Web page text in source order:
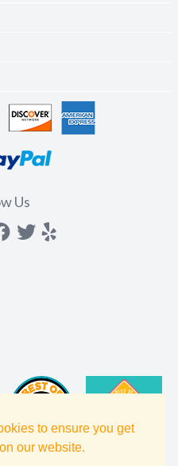
to ensure you get
our website.
Us
Facebook
Twitter
yelp